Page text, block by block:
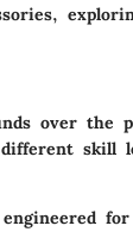
over the
skill